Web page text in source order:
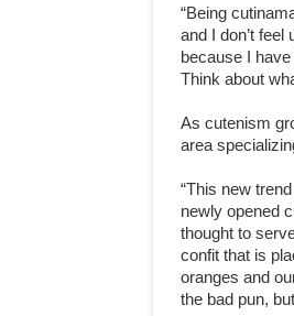
“Being
and I don’t
because I
Think about
As cutenism
area
“This new
newly opened
thought to
confit that is
oranges and
the bad pun,